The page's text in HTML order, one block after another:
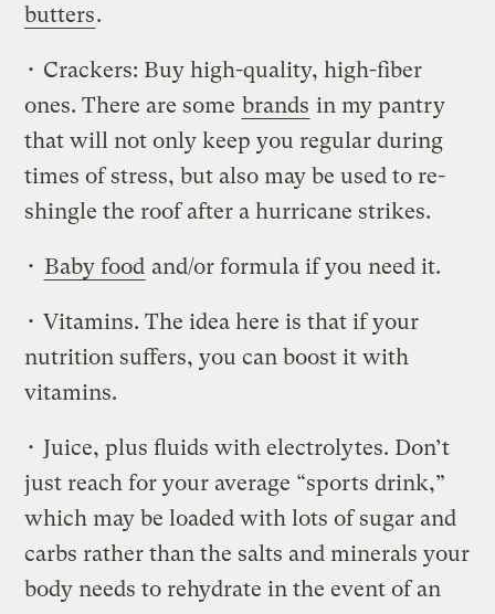
butters.
• Crackers: Buy high-quality, high-fiber
ones. There are some brands in my pantry
that will not only keep you regular during
times of stress, but also may be used to re-
shingle the roof after a hurricane strikes.
• Baby food and/or formula if you need it.
• Vitamins. The idea here is that if your
nutrition suffers, you can boost it with
vitamins.
• Juice, plus fluids with electrolytes. Don’t
just reach for your average “sports drink,”
which may be loaded with lots of sugar and
carbs rather than the salts and minerals your
body needs to rehydrate in the event of an